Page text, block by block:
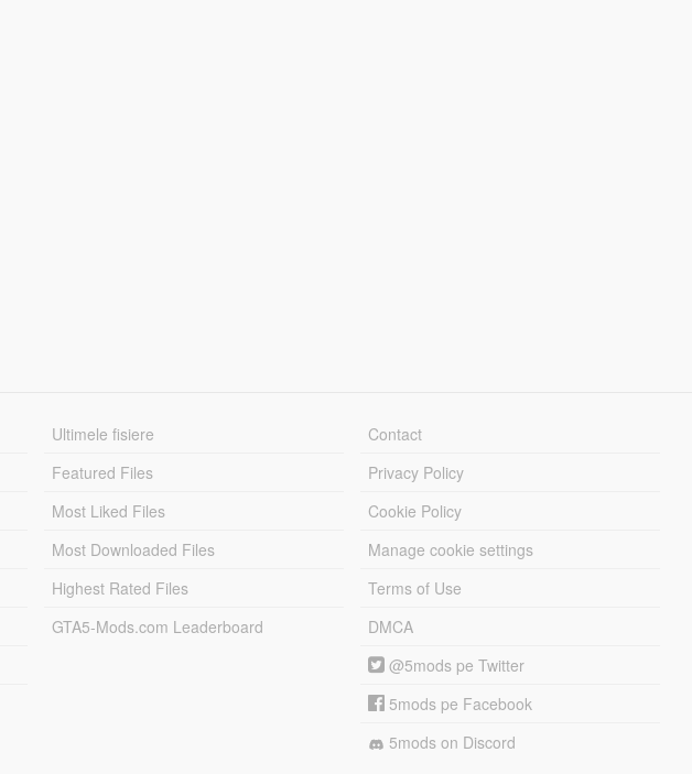
Ultimele fisiere
Featured Files
Most Liked Files
Most Downloaded Files
Highest Rated Files
GTA5-Mods.com Leaderboard
Contact
Privacy Policy
Cookie Policy
Manage cookie settings
Terms of Use
DMCA
@5mods pe Twitter
5mods pe Facebook
5mods on Discord